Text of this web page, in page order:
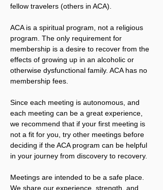
fellow travelers (others in ACA).
ACA is a spiritual program, not a religious
program. The only requirement for
membership is a desire to recover from the
effects of growing up in an alcoholic or
otherwise dysfunctional family. ACA has no
membership fees.
Since each meeting is autonomous, and
each meeting can be a great experience,
we recommend that if your first meeting is
not a fit for you, try other meetings before
deciding if the ACA program can be helpful
in your journey from discovery to recovery.
Meetings are intended to be a safe place.
We share our experience, strength, and